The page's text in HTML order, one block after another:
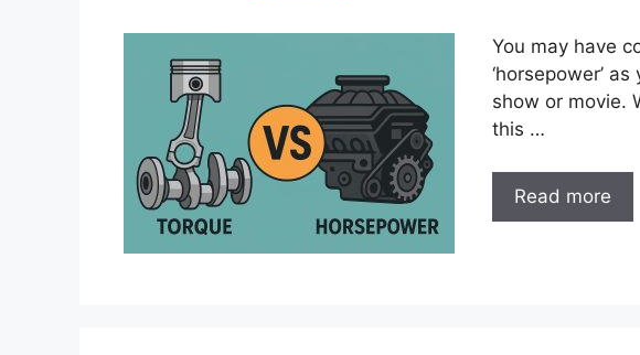
You may have
‘horsepower’
show or movie.
this …
Read more